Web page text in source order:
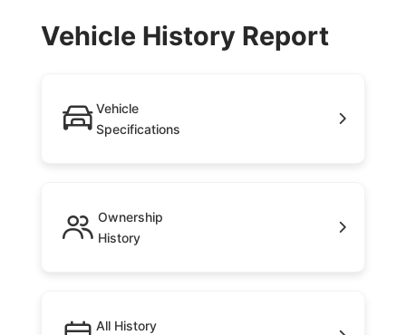
Vehicle History Report
Vehicle
Specifications
Ownership
History
All History